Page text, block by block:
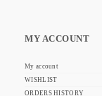
MY ACCOUNT
My account
WISHLIST
ORDERS HISTORY